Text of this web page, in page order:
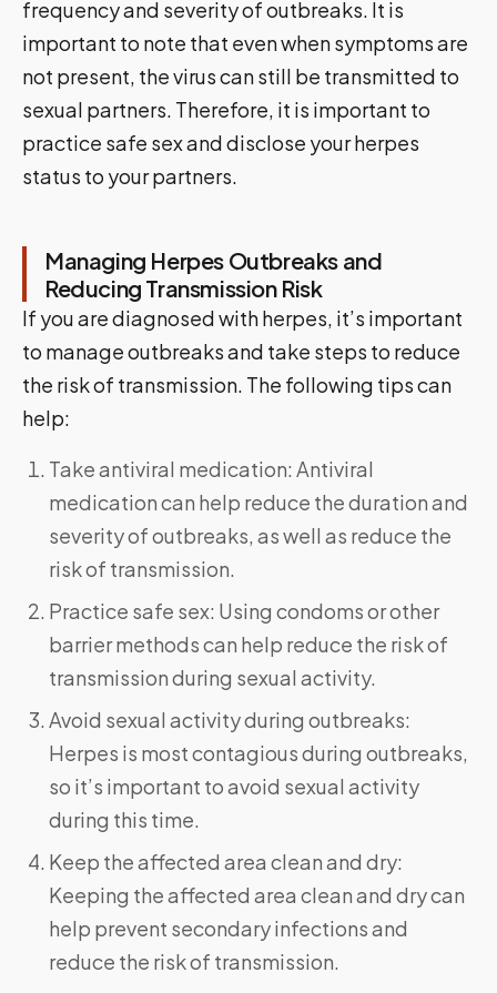
frequency and severity of outbreaks. It is
important to note that even when symptoms are
not present, the virus can still be transmitted to
sexual partners. Therefore, it is important to
practice safe sex and disclose your herpes
status to your partners.
Managing Herpes Outbreaks and
Reducing Transmission Risk
If you are diagnosed with herpes, it’s important
to manage outbreaks and take steps to reduce
the risk of transmission. The following tips can
help:
Take antiviral medication: Antiviral
medication can help reduce the duration and
severity of outbreaks, as well as reduce the
risk of transmission.
Practice safe sex: Using condoms or other
barrier methods can help reduce the risk of
transmission during sexual activity.
Avoid sexual activity during outbreaks:
Herpes is most contagious during outbreaks,
so it’s important to avoid sexual activity
during this time.
Keep the affected area clean and dry:
Keeping the affected area clean and dry can
help prevent secondary infections and
reduce the risk of transmission.